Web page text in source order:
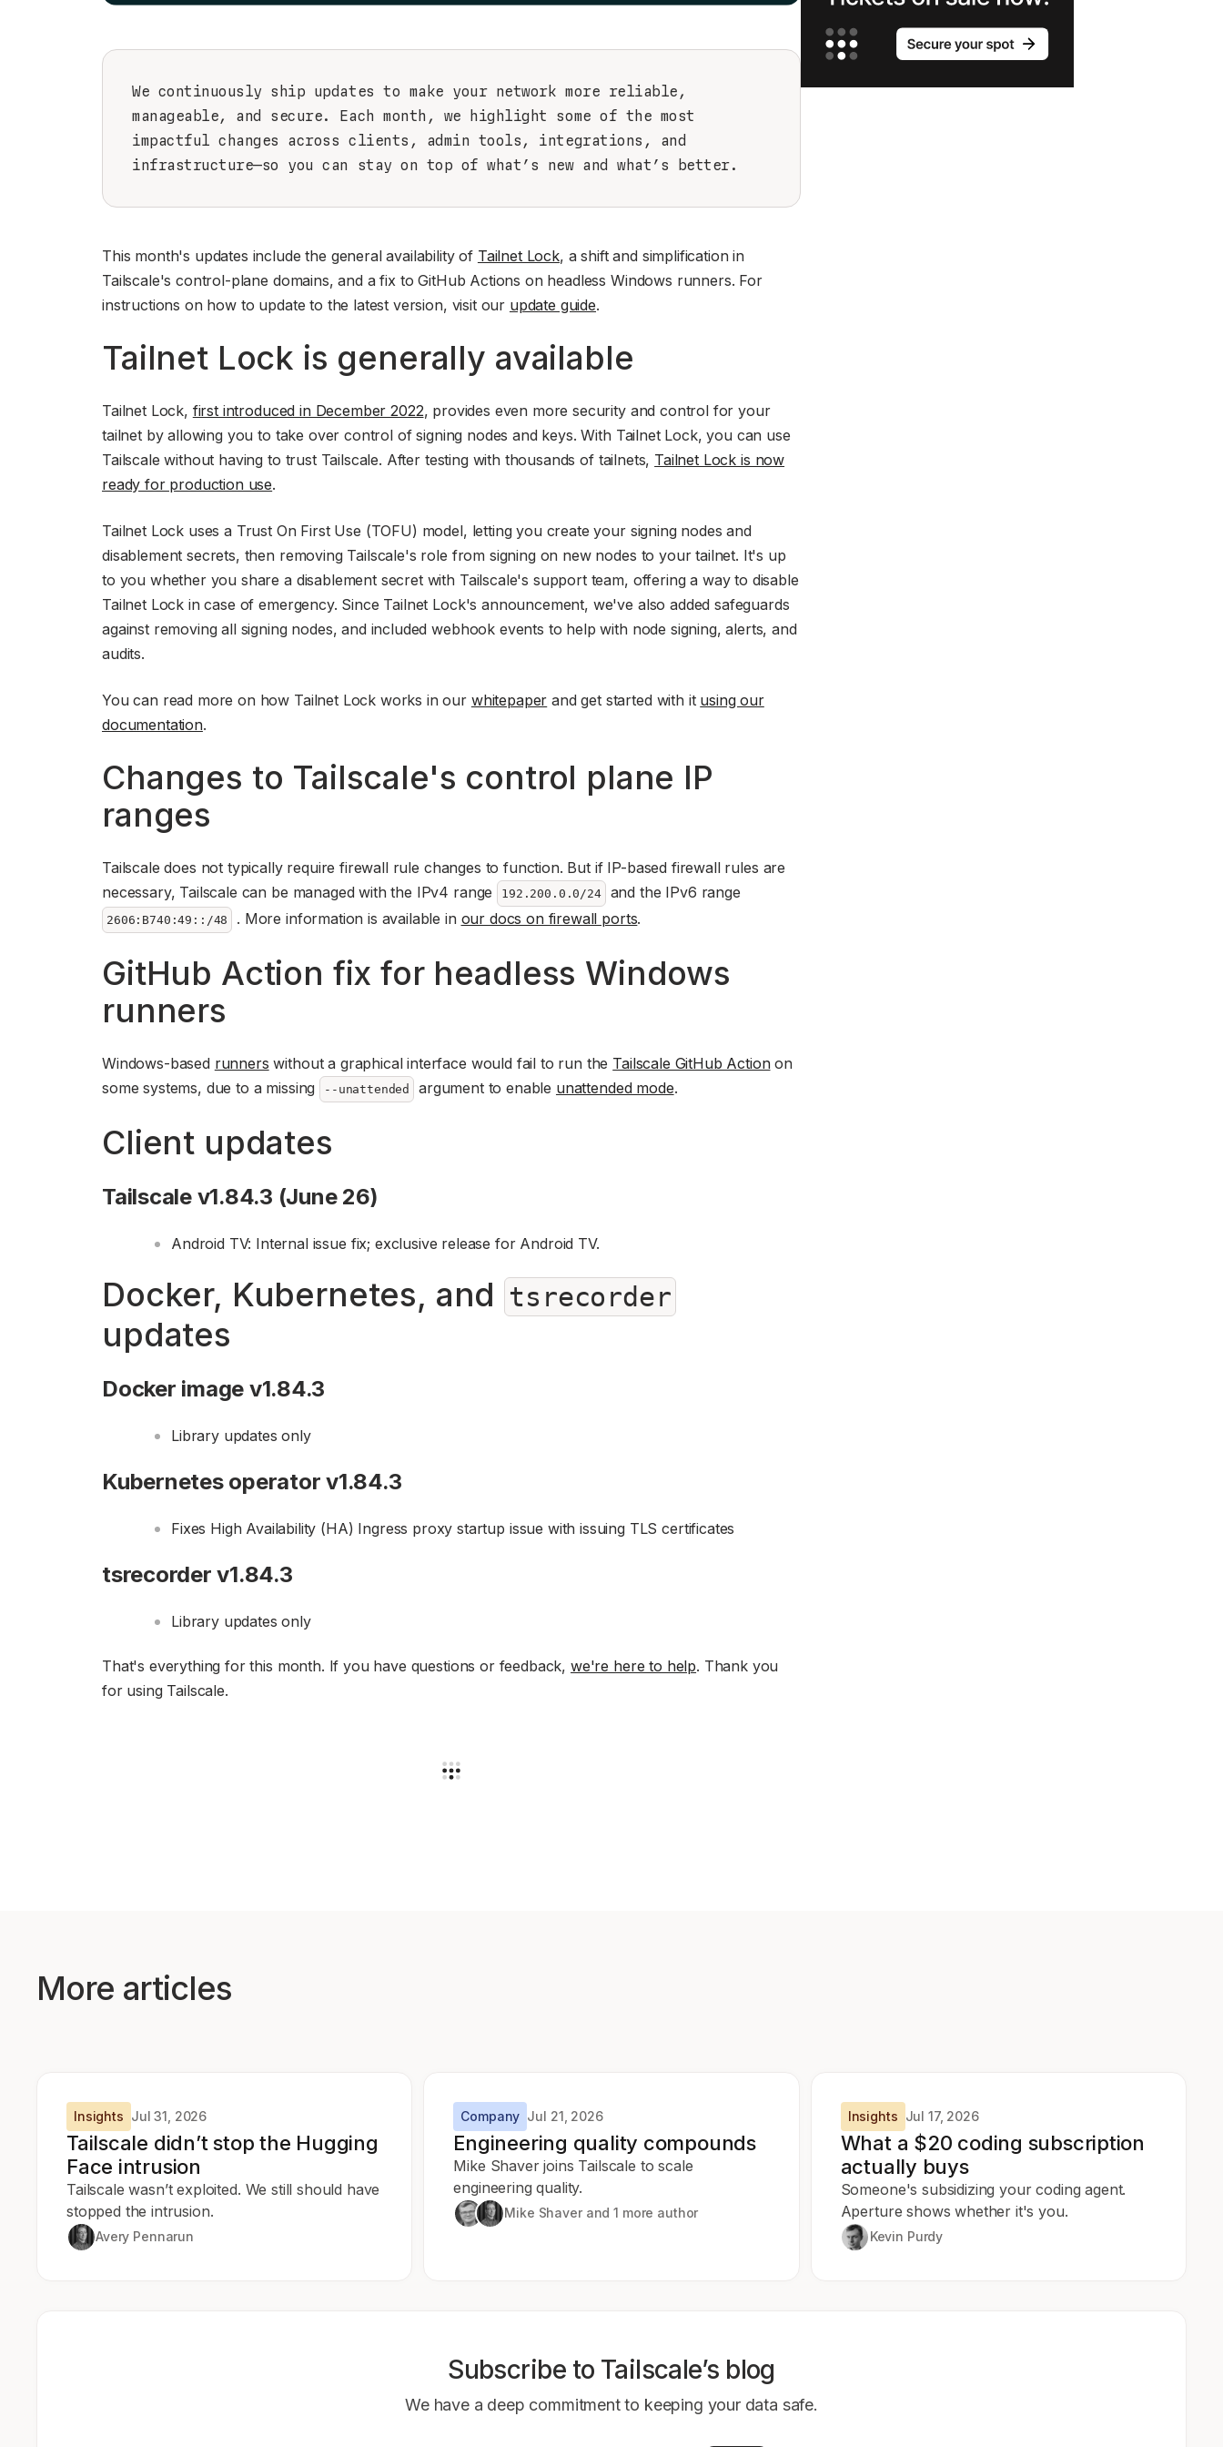
We continuously ship updates to make your network more reliable,
manageable, and secure. Each month, we highlight some of the most
impactful changes across clients, admin tools, integrations, and
infrastructure—so you can stay on top of what’s new and what’s better.
This month's updates include the general availability of Tailnet Lock, a shift and simplification in
Tailscale's control-plane domains, and a fix to GitHub Actions on headless Windows runners. For
instructions on how to update to the latest version, visit our update guide.
Tailnet Lock is generally available
Tailnet Lock, first introduced in December 2022, provides even more security and control for your
tailnet by allowing you to take over control of signing nodes and keys. With Tailnet Lock, you can use
Tailscale without having to trust Tailscale. After testing with thousands of tailnets, Tailnet Lock is now
ready for production use.
Tailnet Lock uses a Trust On First Use (TOFU) model, letting you create your signing nodes and
disablement secrets, then removing Tailscale's role from signing on new nodes to your tailnet. It's up
to you whether you share a disablement secret with Tailscale's support team, offering a way to disable
Tailnet Lock in case of emergency. Since Tailnet Lock's announcement, we've also added safeguards
against removing all signing nodes, and included webhook events to help with node signing, alerts, and
audits.
You can read more on how Tailnet Lock works in our whitepaper and get started with it using our
documentation.
Changes to Tailscale's control plane IP
ranges
Tailscale does not typically require firewall rule changes to function. But if IP-based firewall rules are
necessary, Tailscale can be managed with the IPv4 range
192.200.0.0/24 and the IPv6 range
2606:B740:49::/48 . More information is available in our docs on firewall ports.
GitHub Action fix for headless Windows
runners
Windows-based runners without a graphical interface would fail to run the Tailscale GitHub Actionon
some systems, due to a missing
--unattended argument to enable unattended mode.
Client updates
Tailscale v1.84.3 (June 26)
Android TV: Internal issue fix; exclusive release for Android TV.
Docker, Kubernetes, andtsrecorder
updates
Docker image v1.84.3
Library updates only
Kubernetes operator v1.84.3
Fixes High Availability (HA) Ingress proxy startup issue with issuing TLS certificates
tsrecorder v1.84.3
Library updates only
That's everything for this month. If you have questions or feedback, we're here to help. Thank you
for using Tailscale.
More articles
Insights Jul 31, 2026
Tailscale didn’t stop the Hugging
Face intrusion
Tailscale wasn’t exploited. We still should have
stopped the intrusion.
Avery Pennarun
Company Jul 21, 2026
Engineering quality compounds
Mike Shaver joins Tailscale to scale
engineering quality.
Mike Shaverand 1 more author
Insights Jul 17, 2026
What a $20 coding subscription
actually buys
Someone's subsidizing your coding agent.
Aperture shows whether it's you.
Kevin Purdy
Subscribe to Tailscale’s blog
We have a deep commitment to keeping your data safe.